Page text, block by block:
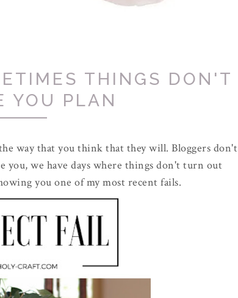
THINGS DON'T
YOU PLAN
way that you think that they will. Bloggers don't
you, we have days where things don't turn out
you one of my most recent fails.